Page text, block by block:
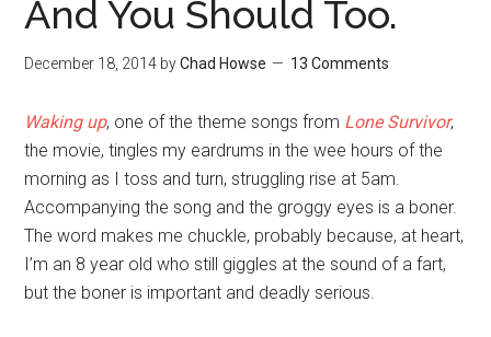
And You Should Too.
December 18, 2014 byChad Howse 13 Comments
Waking up, one of the theme songs from Lone Survivor,
the movie, tingles my eardrums in the wee hours of the
morning as I toss and turn, struggling rise at 5am.
Accompanying the song and the groggy eyes is a boner.
The word makes me chuckle, probably because, at heart,
I’m an 8 year old who still giggles at the sound of a fart,
but the boner is important and deadly serious.